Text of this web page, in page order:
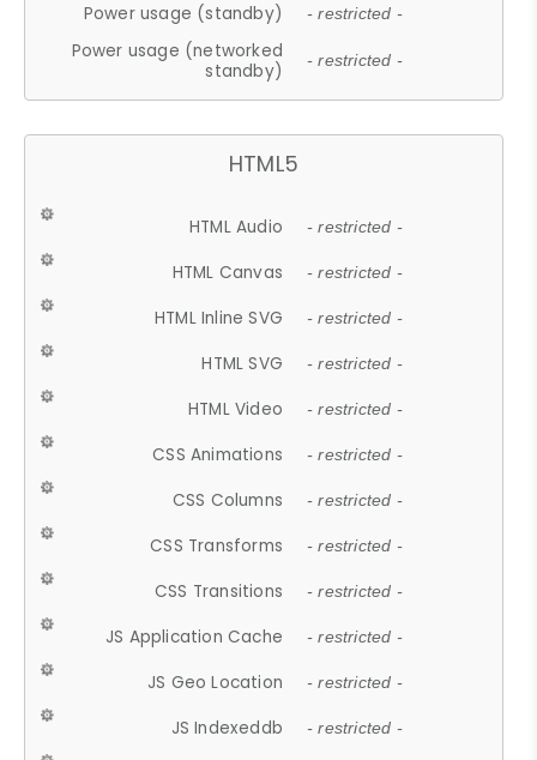
Power usage (standby) - restricted -
Power usage (networked
standby)
- restricted -
HTML5
HTML Audio - restricted -
HTML Canvas - restricted -
HTML Inline SVG - restricted -
HTML SVG - restricted -
HTML Video - restricted -
CSS Animations - restricted -
CSS Columns - restricted -
CSS Transforms - restricted -
CSS Transitions - restricted -
JS Application Cache - restricted -
JS Geo Location - restricted -
JS Indexeddb - restricted -